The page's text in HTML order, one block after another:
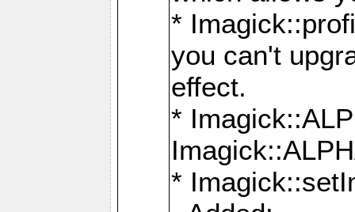
*
you can't
effect.
*
*